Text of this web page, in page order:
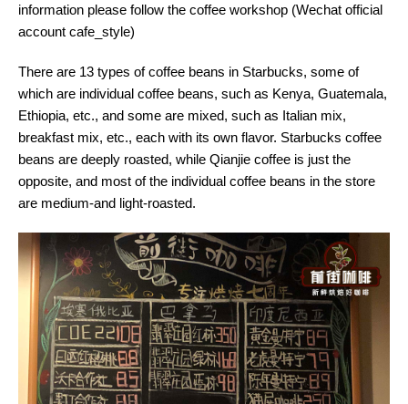
information please follow the coffee workshop (Wechat official
account cafe_style)
There are 13 types of coffee beans in Starbucks, some of
which are individual coffee beans, such as Kenya, Guatemala,
Ethiopia, etc., and some are mixed, such as Italian mix,
breakfast mix, etc., each with its own flavor. Starbucks coffee
beans are deeply roasted, while Qianjie coffee is just the
opposite, and most of the individual coffee beans in the store
are medium-and light-roasted.